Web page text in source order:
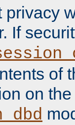
privacy
If
of
on